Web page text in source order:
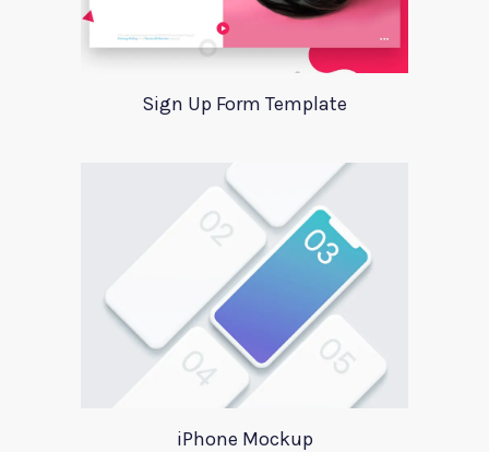
Sign Up Form Template
iPhone Mockup